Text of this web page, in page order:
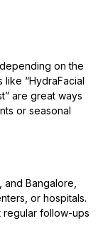
on the
“HydraFacial
are great ways
or seasonal
and Bangalore,
or hospitals.
regular follow-ups